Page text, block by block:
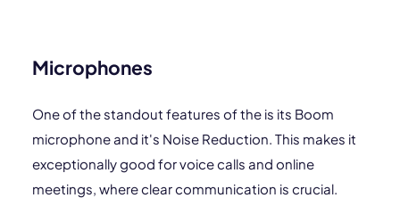
Microphones
One of the standout features of the is its Boom
microphone and it's Noise Reduction. This makes it
exceptionally good for voice calls and online
meetings, where clear communication is crucial.